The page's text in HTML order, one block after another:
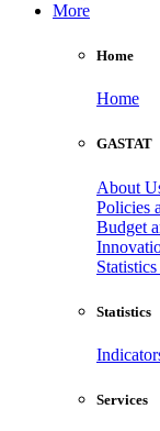
More
Home
Home
GASTAT
About
Policies
Budget
Statistics
Services